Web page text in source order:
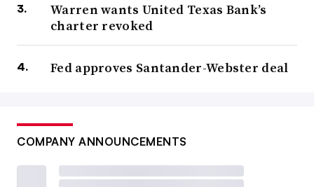
Warren wants United Texas Bank’s
charter revoked
Fed approves Santander-Webster deal
COMPANY ANNOUNCEMENTS